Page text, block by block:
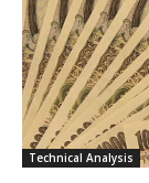
Technical Analysis